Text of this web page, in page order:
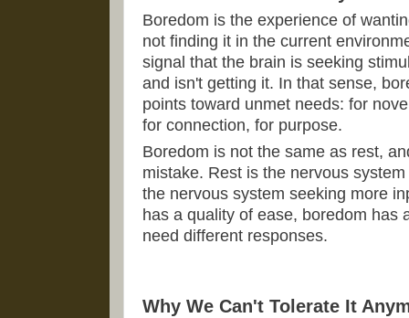
Boredom is the experience of
not finding it in the current
signal that the brain is seeking
and isn't getting it. In that sense,
points toward unmet needs: for
for connection, for purpose.
Boredom is not the same as rest,
mistake. Rest is the nervous
the nervous system seeking more
has a quality of ease, boredom has
need different responses.
Why We Can't Tolerate It